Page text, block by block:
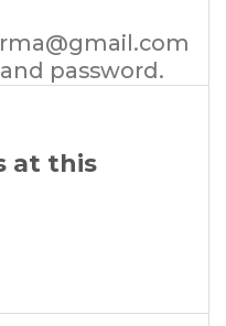
password.
at this